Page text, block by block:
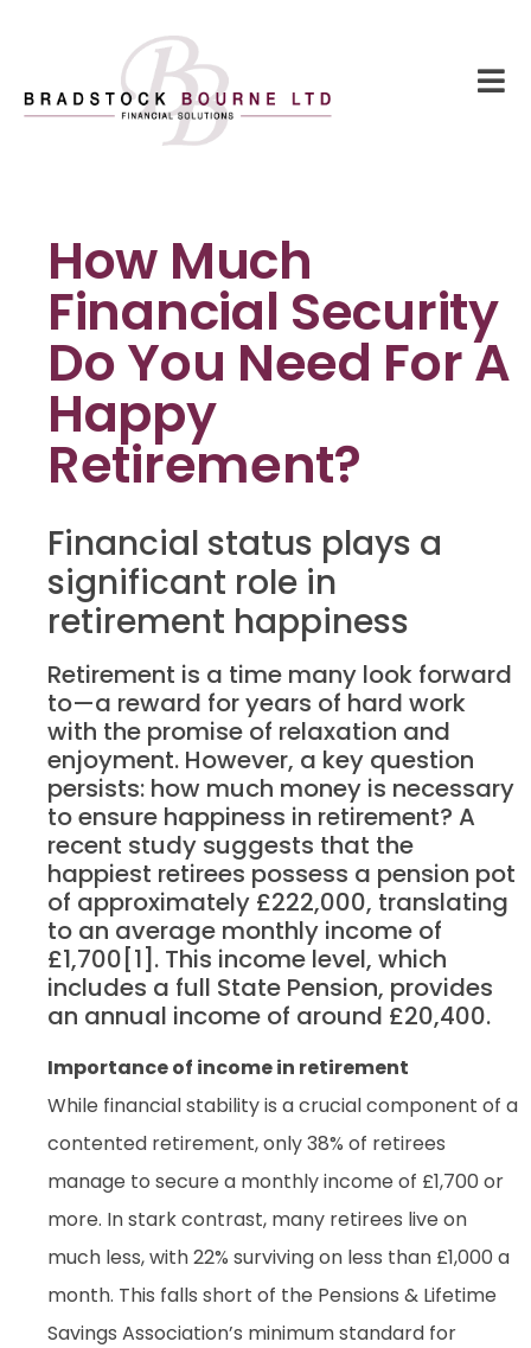
How Much
Financial Security
Do You Need For A
Happy
Retirement?
Financial status plays a
significant role in
retirement happiness
Retirement is a time many look forward
to—a reward for years of hard work
with the promise of relaxation and
enjoyment. However, a key question
persists: how much money is necessary
to ensure happiness in retirement? A
recent study suggests that the
happiest retirees possess a pension pot
of approximately £222,000, translating
to an average monthly income of
£1,700[1]. This income level, which
includes a full State Pension, provides
an annual income of around £20,400.
Importance of income in retirement
While financial stability is a crucial component of a
contented retirement, only 38% of retirees
manage to secure a monthly income of £1,700 or
more. In stark contrast, many retirees live on
much less, with 22% surviving on less than £1,000 a
month. This falls short of the Pensions & Lifetime
Savings Association’s minimum standard for